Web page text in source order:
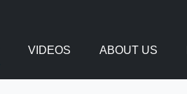
VIDEOS ABOUT US